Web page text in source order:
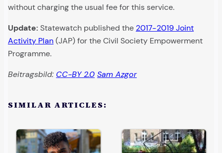
without charging the usual fee for this service.
Update:Statewatch published the 2017-2019 Joint
Activity Plan(JAP) for the Civil Society Empowerment
Programme.
Beitragsbild: CC-BY 2.0 Sam Azgor
SIMILAR ARTICLES: